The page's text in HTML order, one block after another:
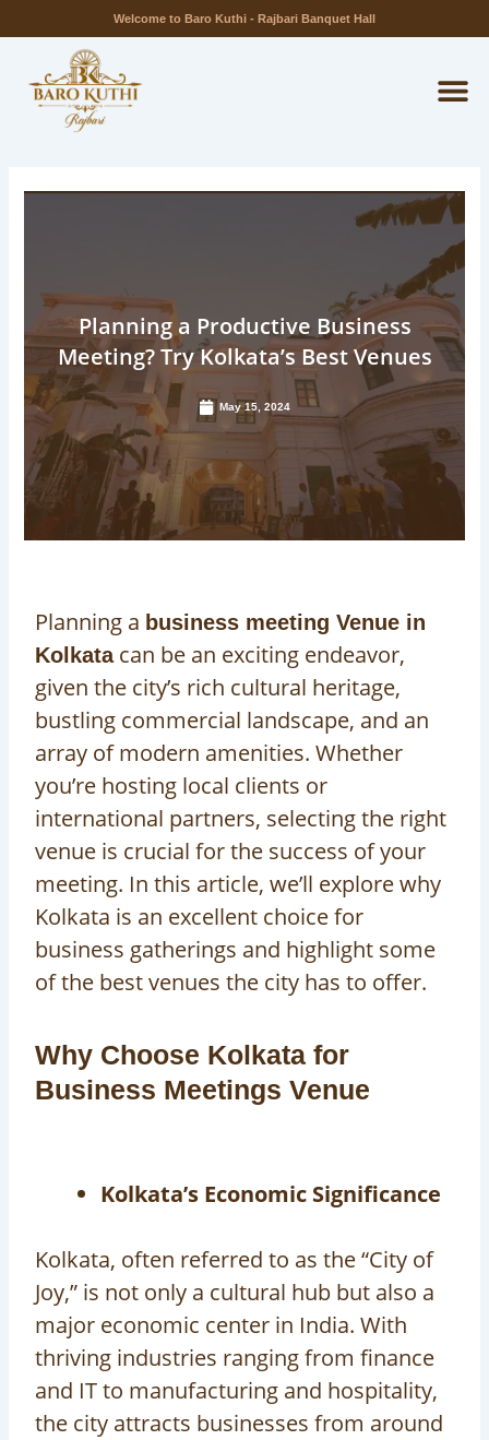
to
Welcome to Baro Kuthi - Rajbari Banquet Hall
Planning a Productive Business
Meeting? Try Kolkata’s Best Venues
May 15, 2024
Planning a business meeting Venue in
Kolkatacan be an exciting endeavor,
given the city’s rich cultural heritage,
bustling commercial landscape, and an
array of modern amenities. Whether
you’re hosting local clients or
international partners, selecting the right
venue is crucial for the success of your
meeting. In this article, we’ll explore why
Kolkata is an excellent choice for
business gatherings and highlight some
of the best venues the city has to offer.
Why Choose Kolkata for
Business Meetings Venue
Kolkata’s Economic Significance
Kolkata, often referred to as the “City of
Joy,” is not only a cultural hub but also a
major economic center in India. With
thriving industries ranging from finance
and IT to manufacturing and hospitality,
the city attracts businesses from around